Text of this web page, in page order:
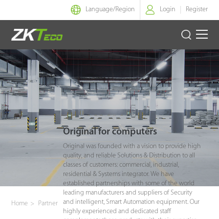
Language/Region Login Register
Smart Identity
Smart Entrance Control
Smart Office
Software
Home > Partner
Original for computers
Original was founded with a vision to provide high
quality, and reliable Solutions & Distribution to all
classes of customers: commercial, industrial,
residential & Systems integrator. We have
established partnerships with some of the world
leading manufacturers and suppliers of Security
and intelligent, Smart Automation equipment. Our
highly experienced and dedicated staff